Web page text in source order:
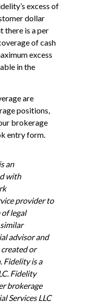
’s excess of
dollar
there is a per
of cash
excess
in the
are
positions,
brokerage
entry form.
an
with
provider to
legal
advisor and
or
Fidelity is a
Fidelity
brokerage
Services LLC